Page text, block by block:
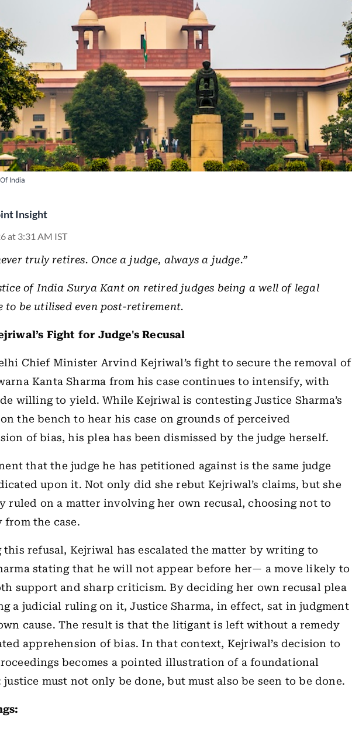
India
Insight
at 3:31 AM IST
truly retires. Once a judge, always a judge.”
of India Surya Kant on retired judges being a well of legal
to be utilised even post-retirement.
Fight for Judge's Recusal
Chief Minister Arvind Kejriwal’s fight to secure the removal of
Kanta Sharma from his case continues to intensify, with
willing to yield.While Kejriwal is contesting Justice Sharma’s
the bench to hear his case on grounds of perceived
of bias, his plea has been dismissed by the judge herself.
that the judge he has petitioned against is the same judge
upon it. Not only did she rebut Kejriwal’s claims, but she
ruled on a matter involving her own recusal, choosing not to
from the case.
this refusal, Kejriwal has escalated the matter by writing to
stating that he will not appear before her— a move likely to
support and sharp criticism. By deciding her own recusal plea
a judicial ruling on it, Justice Sharma, in effect, sat in judgment
cause. The result is that the litigant is left without a remedy
apprehension of bias. In that context, Kejriwal’s decision to
becomes a pointed illustration of a foundational
must not only be done, but must also be seen to be done.